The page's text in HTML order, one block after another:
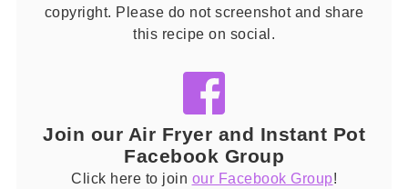
copyright. Please do not screenshot and share
this recipe on social.
Join our Air Fryer and Instant Pot
Facebook Group
Click here to join our Facebook Group!